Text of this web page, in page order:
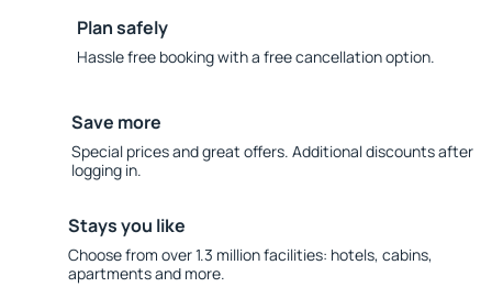
Plan safely
Hassle free booking with a free cancellation option.
Save more
Special prices and great offers. Additional discounts after
logging in.
Stays you like
Choose from over 1.3 million facilities: hotels, cabins,
apartments and more.